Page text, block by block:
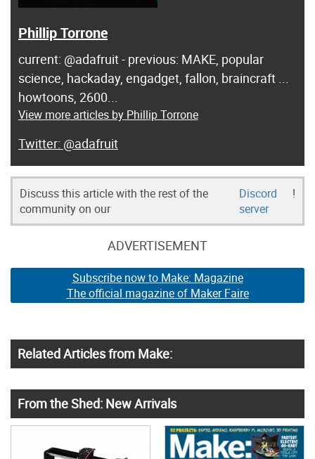
Phillip Torrone
current: @adafruit - previous: MAKE, popular
science, hackaday, engadget, fallon, braincraft ...
howtoons, 2600...
View more articles by Phillip Torrone
@adafruit
Discuss this article with the rest of the
community on our
Discord
server
!
ADVERTISEMENT
Subscribe now to Make: Magazine
The official magazine of Maker Faire
Related Articles from Make:
From the Shed: New Arrivals